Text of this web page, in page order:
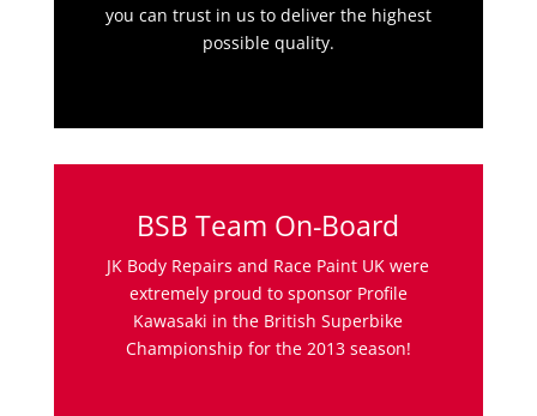
you can trust in us to deliver the highest
possible quality.
BSB Team On-Board
JK Body Repairs and Race Paint UK were
extremely proud to sponsor Profile
Kawasaki in the British Superbike
Championship for the 2013 season!